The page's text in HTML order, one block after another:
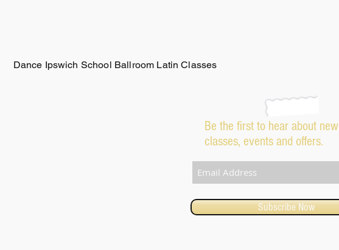
Dance Ipswich School Ballroom Latin Classes
Be the first to hear about new
classes, events and offers.
Subscribe Now